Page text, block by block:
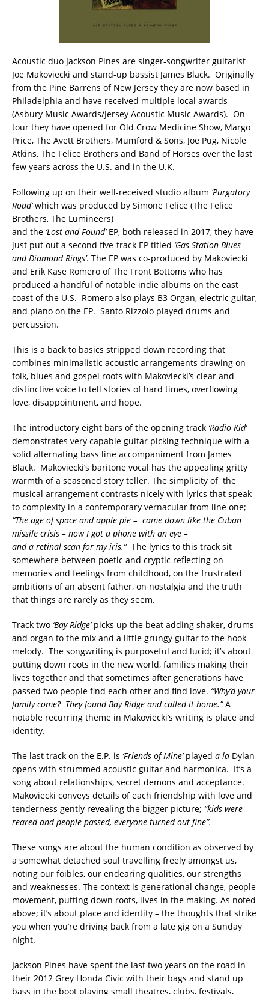
Acoustic duo Jackson Pines are singer-songwriter guitarist
Joe Makoviecki and stand-up bassist James Black. Originally
from the Pine Barrens of New Jersey they are now based in
Philadelphia and have received multiple local awards
(Asbury Music Awards/Jersey Acoustic Music Awards). On
tour they have opened for Old Crow Medicine Show, Margo
Price, The Avett Brothers, Mumford & Sons, Joe Pug, Nicole
Atkins, The Felice Brothers and Band of Horses over the last
few years across the U.S. and in the U.K.
Following up on their well-received studio album ‘Purgatory
Road’which was produced by Simone Felice (The Felice
Brothers, The Lumineers)
and the ‘Lost and Found’EP, both released in 2017, they have
just put out a second five-track EP titled ‘Gas Station Blues
and Diamond Rings’. The EP was co-produced by Makoviecki
and Erik Kase Romero of The Front Bottoms who has
produced a handful of notable indie albums on the east
coast of the U.S. Romero also plays B3 Organ, electric guitar,
and piano on the EP. Santo Rizzolo played drums and
percussion.
This is a back to basics stripped down recording that
combines minimalistic acoustic arrangements drawing on
folk, blues and gospel roots with Makoviecki’s clear and
distinctive voice to tell stories of hard times, overflowing
love, disappointment, and hope.
The introductory eight bars of the opening track ‘Radio Kid’
demonstrates very capable guitar picking technique with a
solid alternating bass line accompaniment from James
Black. Makoviecki’s baritone vocal has the appealing gritty
warmth of a seasoned story teller. The simplicity of the
musical arrangement contrasts nicely with lyrics that speak
to complexity in a contemporary vernacular from line one;
“The age of space and apple pie – came down like the Cuban
missile crisis – now I got a phone with an eye –
and a retinal scan for my iris.”The lyrics to this track sit
somewhere between poetic and cryptic reflecting on
memories and feelings from childhood, on the frustrated
ambitions of an absent father, on nostalgia and the truth
that things are rarely as they seem.
Track two ‘Bay Ridge’picks up the beat adding shaker, drums
and organ to the mix and a little grungy guitar to the hook
melody. The songwriting is purposeful and lucid; it’s about
putting down roots in the new world, families making their
lives together and that sometimes after generations have
passed two people find each other and find love. “Why’d your
family come? They found Bay Ridge and called it home.”A
notable recurring theme in Makoviecki’s writing is place and
identity.
The last track on the E.P. is ‘Friends of Mine’played a la Dylan
opens with strummed acoustic guitar and harmonica. It’s a
song about relationships, secret demons and acceptance.
Makoviecki conveys details of each friendship with love and
tenderness gently revealing the bigger picture; “kids were
reared and people passed, everyone turned out fine”.
These songs are about the human condition as observed by
a somewhat detached soul travelling freely amongst us,
noting our foibles, our endearing qualities, our strengths
and weaknesses. The context is generational change, people
movement, putting down roots, lives in the making. As noted
above; it’s about place and identity – the thoughts that strike
you when you’re driving back from a late gig on a Sunday
night.
Jackson Pines have spent the last two years on the road in
their 2012 Grey Honda Civic with their bags and stand up
bass in the boot playing small theatres, clubs, festivals,